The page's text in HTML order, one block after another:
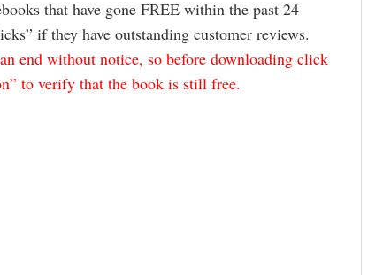
that have gone FREE within the past 24
if they have outstanding customer reviews.
end without notice, so before downloading click
to verify that the book is still free.